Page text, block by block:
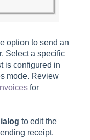
option to send an
Select a specific
is configured in
mode. Review
for
to edit the
receipt.